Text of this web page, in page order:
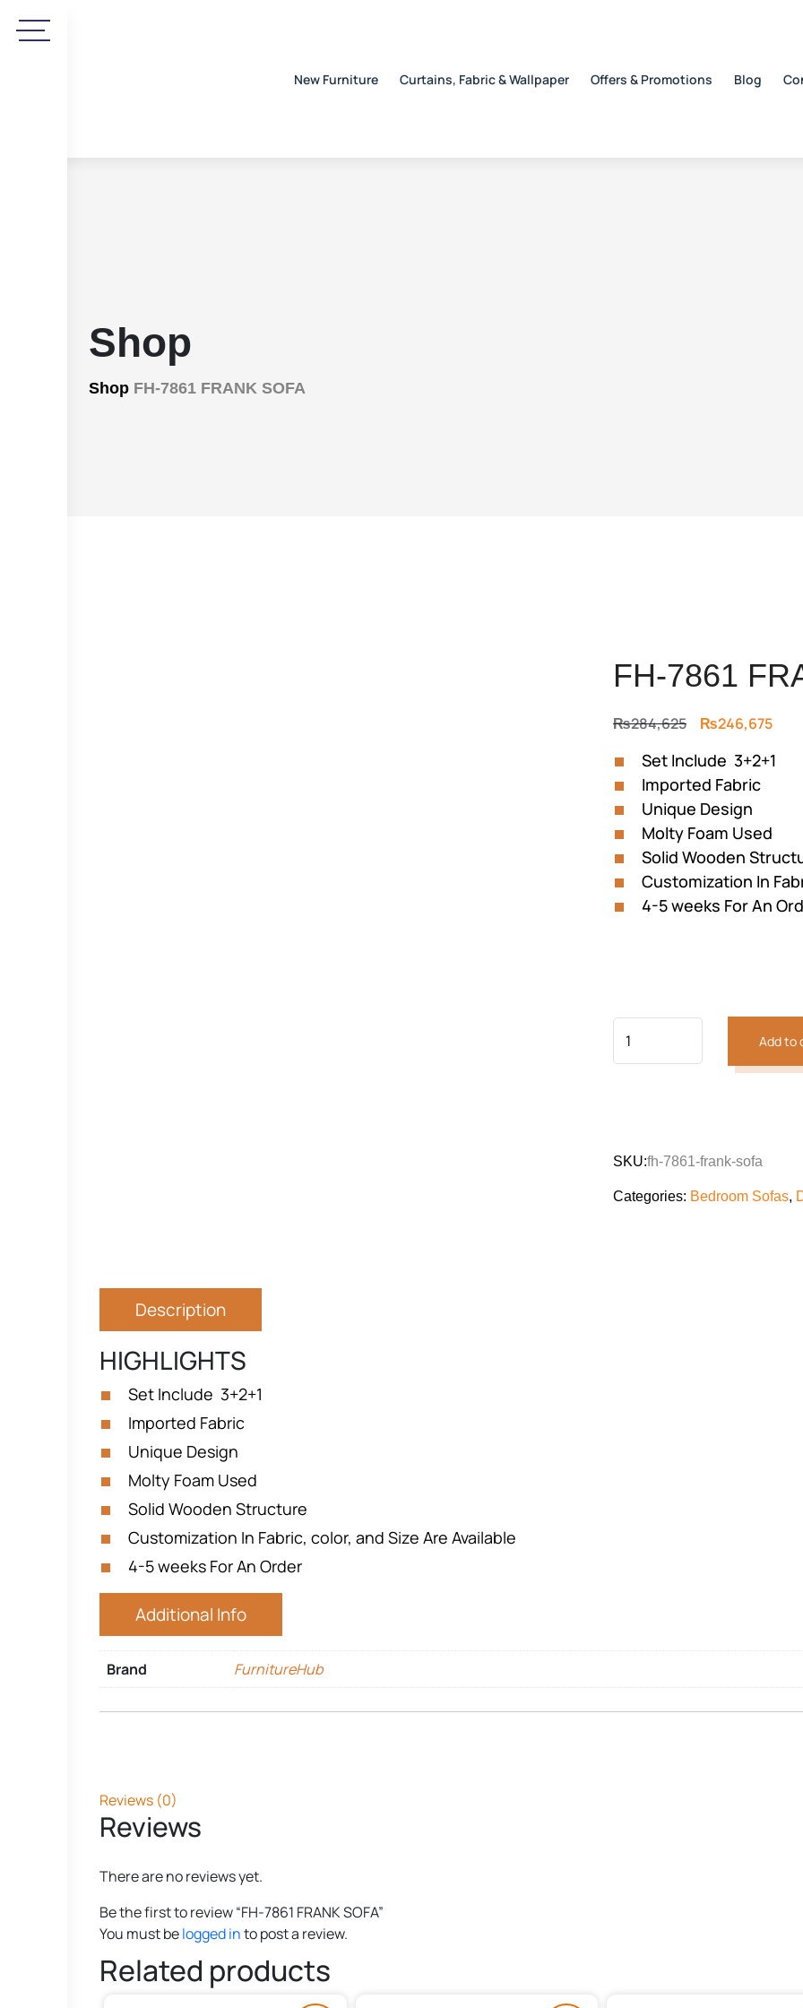
New Furniture Curtains, Fabric & Wallpaper Offers & Promotions Blog
Shop
Shop FH-7861 FRANK SOFA
FH-7861
₨284,625 Original
was:
₨284,625.
₨246,675
is:
Set Include 3+2+1
Imported Fabric
Unique Design
Molty Foam Used
Solid Wooden
Customization In
4-5 weeks For An
Add to
SKU:fh-7861-frank-sofa
Categories: Bedroom Sofas,
Description
HIGHLIGHTS
Set Include 3+2+1
Imported Fabric
Unique Design
Molty Foam Used
Solid Wooden Structure
Customization In Fabric, color, and Size Are Available
4-5 weeks For An Order
Additional Info
Brand FurnitureHub
Reviews (0)
Reviews
There are no reviews yet.
Be the first to review “FH-7861 FRANK SOFA”
You must belogged into post a review.
Related products